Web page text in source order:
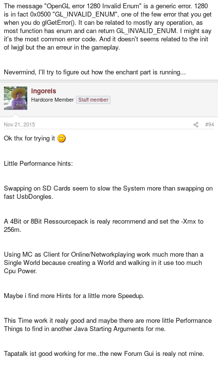
http://stackoverflow.com/questions/10857335/opengl-glgeterror-returns-
invalid-enum-after-call-to-glewinit
http://gamedev.stackexchange.com/questions/29990/opengl-glgeterror-
returns-invalid-enum-after-call-to-glewinit
https://samebug.io/exceptions/187539/org.lwjgl.opengl.OpenGLException/in
valid-enum-1280
Maybe one of that Link helps.
And i was on normal 1.2 GHZ here no Sysspeed overclocking and the GHZ
Standard SGX
The message "OpenGL error 1280 Invalid Enum" is a generic error. 1280
is in fact 0x0500 "GL_INVALID_ENUM", one of the few error that you get
when you do glGetError(). It can be related to mostly any operation, as
most function has enum and can return GL_INVALID_ENUM. I might say
it's the most common error code. And it doesn't seems related to the init
of lwjgl but the an erreur in the gameplay.
Nevermind, I'll try to figure out how the enchant part is running...
ingoreis
Hardcore Member Staff member
Nov 21, 2015 #94
Ok thx for trying it
Little Performance hints:
Swapping on SD Cards seem to slow the System more than swapping on
fast UsbDongles.
A 4Bit or 8Bit Ressourcepack is realy recommend and set the -Xmx to
256m.
Using MC as Client for Online/Networkplaying work much more than a
Single World because creating a World and walking in it use too much
Cpu Power.
Maybe i find more Hints for a little more Speedup.
This Time work it realy good and maybe there are more little Performance
Things to find in another Java Starting Arguments for me.
Tapatalk ist good working for me..the new Forum Gui is realy not mine.